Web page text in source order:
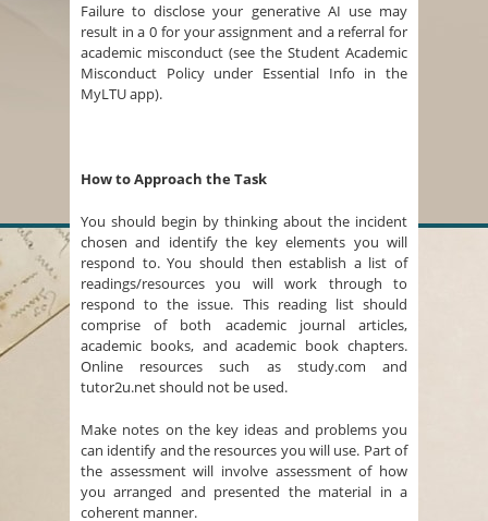
Failure to disclose your generative AI use may
result in a 0 for your assignment and a referral for
academic misconduct (see the Student Academic
Misconduct Policy under Essential Info in the
MyLTU app).
How to Approach the Task
You should begin by thinking about the incident
chosen and identify the key elements you will
respond to. You should then establish a list of
readings/resources you will work through to
respond to the issue. This reading list should
comprise of both academic journal articles,
academic books, and academic book chapters.
Online resources such as study.com and
tutor2u.net should not be used.
Make notes on the key ideas and problems you
can identify and the resources you will use. Part of
the assessment will involve assessment of how
you arranged and presented the material in a
coherent manner.